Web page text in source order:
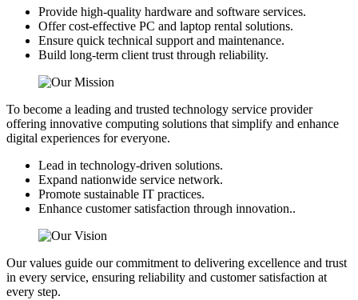
Provide high-quality hardware and software services.
Offer cost-effective PC and laptop rental solutions.
Ensure quick technical support and maintenance.
Build long-term client trust through reliability.
To become a leading and trusted technology service provider
offering innovative computing solutions that simplify and enhance
digital experiences for everyone.
Lead in technology-driven solutions.
Expand nationwide service network.
Promote sustainable IT practices.
Enhance customer satisfaction through innovation..
Our values guide our commitment to delivering excellence and trust
in every service, ensuring reliability and customer satisfaction at
every step.